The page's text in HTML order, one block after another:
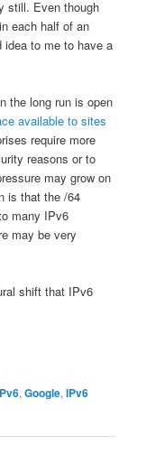
still. Even though
each half of an
idea to me to have a
the long run is open
available to sites
require more
reasons or to
may grow on
is that the /64
many IPv6
may be very
shift that IPv6
,Google,IPv6